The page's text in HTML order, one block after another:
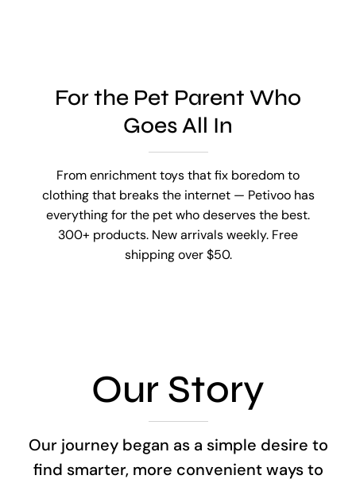
For the Pet Parent Who
Goes All In
From enrichment toys that fix boredom to
clothing that breaks the internet — Petivoo has
everything for the pet who deserves the best.
300+ products. New arrivals weekly. Free
shipping over $50.
Our Story
Our journey began as a simple desire to
find smarter, more convenient ways to